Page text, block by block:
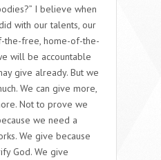
I believe when
with our talents, our
the-free, home-of-the-
will be accountable
give already. But we
We can give more,
Not to prove we
we need a
We give because
God. We give